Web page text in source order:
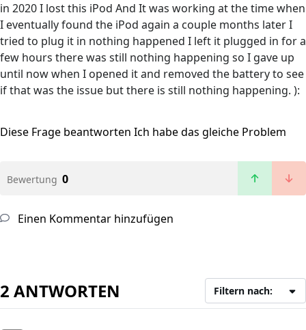
in 2020 I lost this iPod And It was working at the time when
I eventually found the iPod again a couple months later I
tried to plug it in nothing happened I left it plugged in for a
few hours there was still nothing happening so I gave up
until now when I opened it and removed the battery to see
if that was the issue but there is still nothing happening. ):
Diese Frage beantworten Ich habe das gleiche Problem
Bewertung 0
Einen Kommentar hinzufügen
2 ANTWORTEN Filtern nach: